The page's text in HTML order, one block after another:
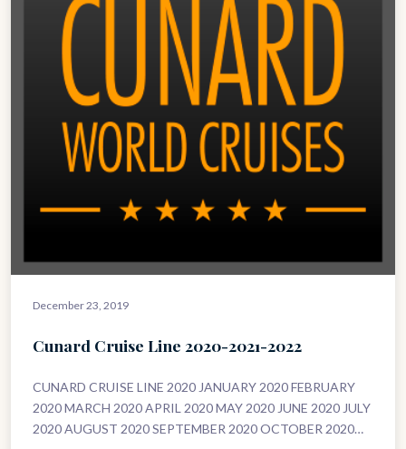
December 23, 2019
Cunard Cruise Line 2020-2021-2022
CUNARD CRUISE LINE 2020 JANUARY 2020 FEBRUARY
2020 MARCH 2020 APRIL 2020 MAY 2020 JUNE 2020 JULY
2020 AUGUST 2020 SEPTEMBER 2020 OCTOBER 2020